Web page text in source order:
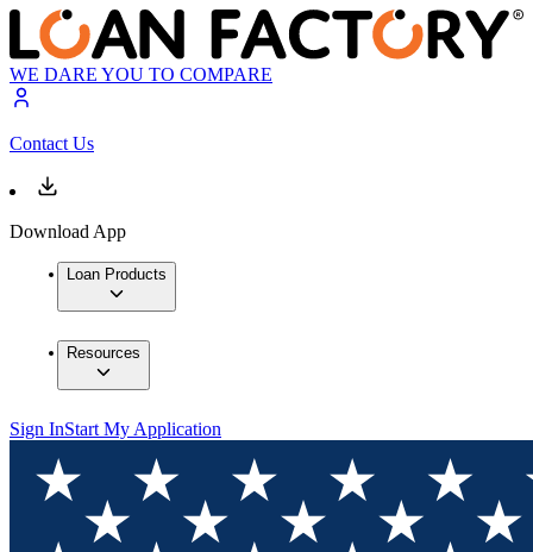
WE DARE YOU TO COMPARE
Contact Us
Download App
Loan Products
Resources
Sign InStart My Application